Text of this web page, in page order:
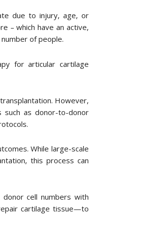
due to injury, age, or
– which have an active,
of people.
for articular cartilage
However,
such as donor-to-donor
While large-scale
this process can
cell numbers with
cartilage tissue—to